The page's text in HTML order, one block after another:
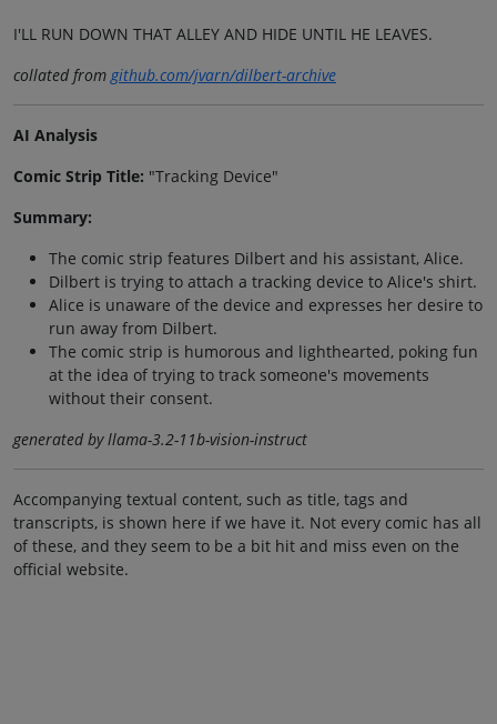
I'LL RUN DOWN THAT ALLEY AND HIDE UNTIL HE LEAVES.
collated fromgithub.com/jvarn/dilbert-archive
AI Analysis
Comic Strip Title: "Tracking Device"
Summary:
The comic strip features Dilbert and his assistant, Alice.
Dilbert is trying to attach a tracking device to Alice's shirt.
Alice is unaware of the device and expresses her desire to
run away from Dilbert.
The comic strip is humorous and lighthearted, poking fun
at the idea of trying to track someone's movements
without their consent.
generated by llama-3.2-11b-vision-instruct
Accompanying textual content, such as title, tags and
transcripts, is shown here if we have it. Not every comic has all
of these, and they seem to be a bit hit and miss even on the
official website.